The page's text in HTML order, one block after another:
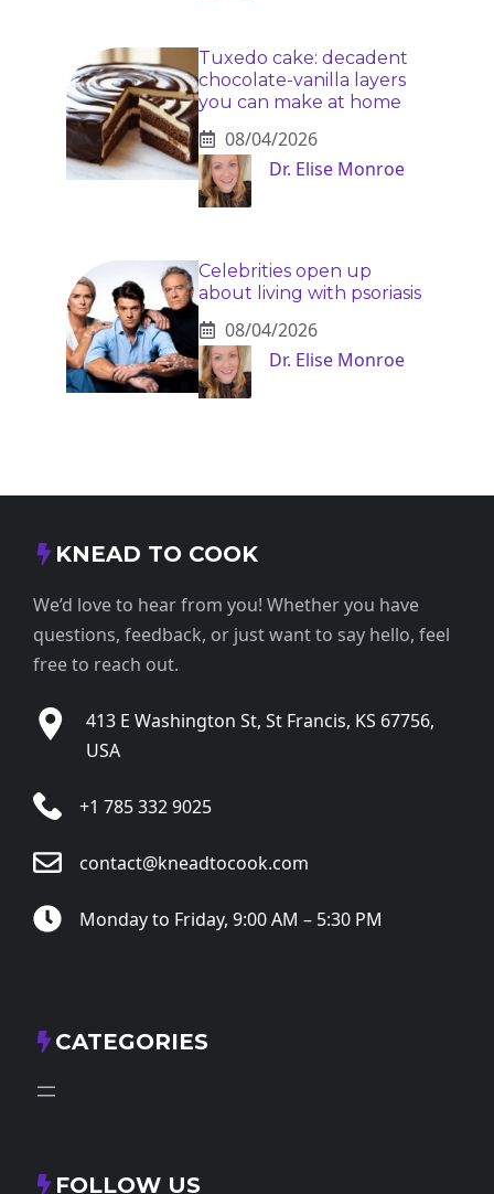
Tuxedo cake: decadent
chocolate-vanilla layers
you can make at home
08/04/2026
Dr. Elise Monroe
Celebrities open up
about living with psoriasis
08/04/2026
Dr. Elise Monroe
KNEAD TO COOK
We’d love to hear from you! Whether you have
questions, feedback, or just want to say hello, feel
free to reach out.
413 E Washington St, St Francis, KS 67756,
USA
+1 785 332 9025
contact@kneadtocook.com
Monday to Friday, 9:00 AM – 5:30 PM
CATEGORIES
FOLLOW US